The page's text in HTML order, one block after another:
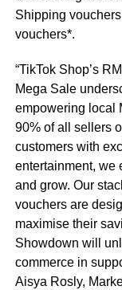
Shipping
vouchers*.
“TikTok Shop’s
Mega Sale
empowering local
90% of all sellers
customers with
entertainment, we
and grow. Our
vouchers are
maximise their
Showdown will
commerce in
Aisya Rosly,